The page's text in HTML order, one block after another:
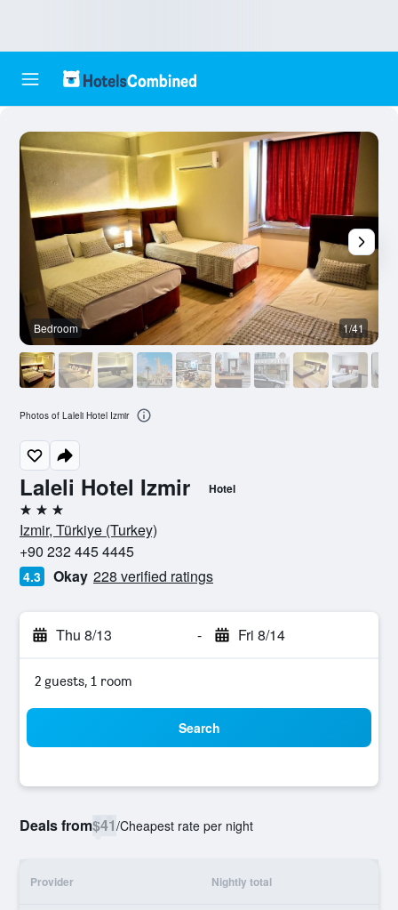
Laleli Hotel Izmir Hotel
3 stars
Izmir, Türkiye (Turkey)
+90 232 445 4445
4.3 Okay 228 verified ratings
Thu 8/13 - Fri 8/14
2 guests, 1 room
Search
Deals from$41/Cheapest rate per night
Provider Nightly total
Bedroom 1/41
Photos of Laleli Hotel Izmir